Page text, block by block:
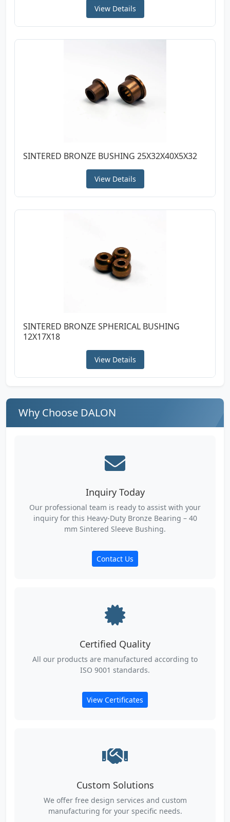
View Details
SINTERED BRONZE BUSHING 25X32X40X5X32
View Details
SINTERED BRONZE SPHERICAL BUSHING
12X17X18
View Details
Why Choose DALON
Inquiry Today
Our professional team is ready to assist with your
inquiry for this Heavy-Duty Bronze Bearing – 40
mm Sintered Sleeve Bushing.
Contact Us
Certified Quality
All our products are manufactured according to
ISO 9001 standards.
View Certificates
Custom Solutions
We offer free design services and custom
manufacturing for your specific needs.